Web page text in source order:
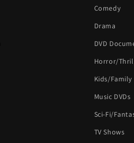
Comedy
Drama
DVD
Horror/
Kids/Family
Music DVDs
Sci-Fi/
TV Shows